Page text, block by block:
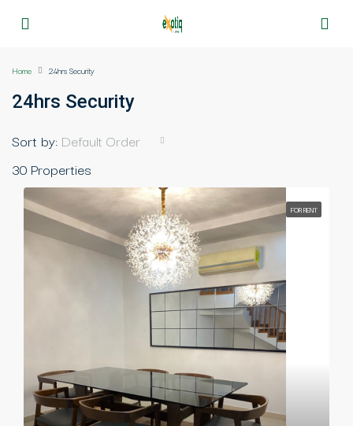
Home 24hrs Security
24hrs Security
30 Properties
Sort by: Default Order
FOR RENT